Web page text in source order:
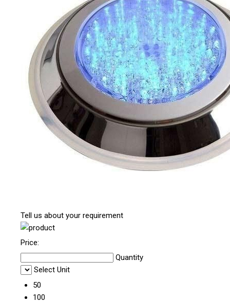
Tell us about your requirement
Price:
Quantity
Select Unit
50
100